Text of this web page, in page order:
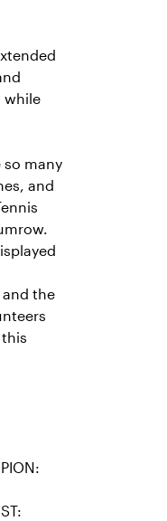
while
so many
and
the